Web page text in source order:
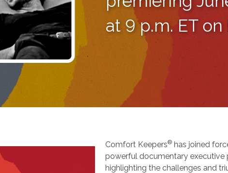
at 9 p.m. ET on
Comfort Keepers® has joined
powerful documentary executive
highlighting the challenges and